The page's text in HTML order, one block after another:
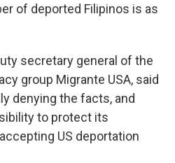
of deported Filipinos is as
secretary general of the
group Migrante USA, said
denying the facts, and
to protect its
US deportation